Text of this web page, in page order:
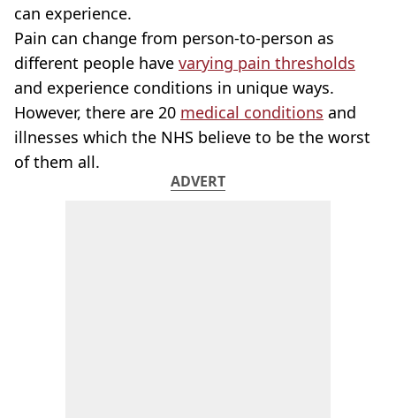
can experience.
Pain can change from person-to-person as
different people have varying pain thresholds
and experience conditions in unique ways.
However, there are 20 medical conditions and
illnesses which the NHS believe to be the worst
of them all.
ADVERT